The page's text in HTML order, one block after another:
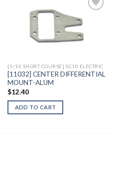
Add to
Wishlist
[1/10 SHORT COURSE] SC10 ELECTRIC
[11032] CENTER DIFFERENTIAL
MOUNT-ALUM
$12.40
ADD TO CART